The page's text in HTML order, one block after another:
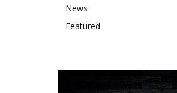
News
Featured